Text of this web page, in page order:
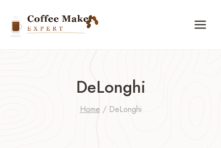
content
DeLonghi
Home / DeLonghi